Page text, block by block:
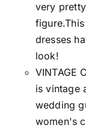
very
dresses
look!
VINTAGE
is vintage
wedding
women's